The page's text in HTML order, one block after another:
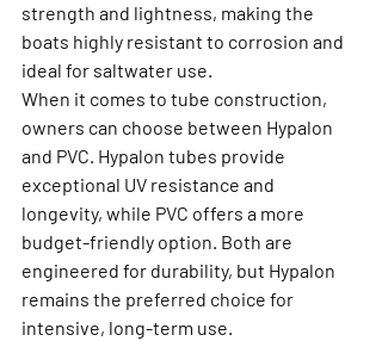
strength and lightness, making the
boats highly resistant to corrosion and
ideal for saltwater use.
When it comes to tube construction,
owners can choose between Hypalon
and PVC. Hypalon tubes provide
exceptional UV resistance and
longevity, while PVC offers a more
budget-friendly option. Both are
engineered for durability, but Hypalon
remains the preferred choice for
intensive, long-term use.